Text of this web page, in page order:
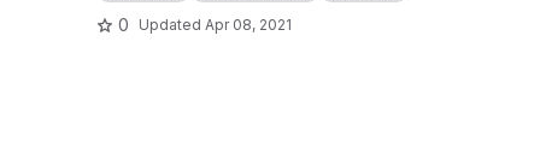
0 Updated Apr 08, 2021